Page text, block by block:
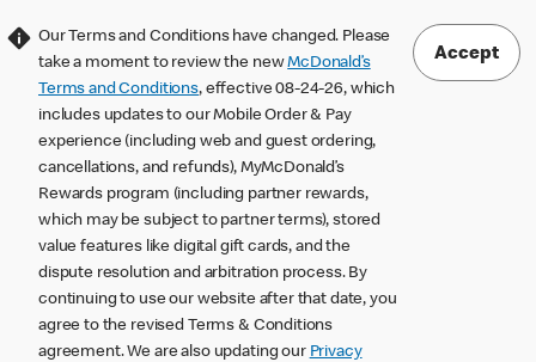
Our Terms and Conditions have changed. Please
take a moment to review the newMcDonald’s
Terms and Conditions, effective 08-24-26, which
includes updates to our Mobile Order & Pay
experience (including web and guest ordering,
cancellations, and refunds), MyMcDonald’s
Rewards program (including partner rewards,
which may be subject to partner terms), stored
value features like digital gift cards, and the
dispute resolution and arbitration process. By
continuing to use our website after that date, you
agree to the revised Terms & Conditions
agreement. We are also updating our Privacy
Accept